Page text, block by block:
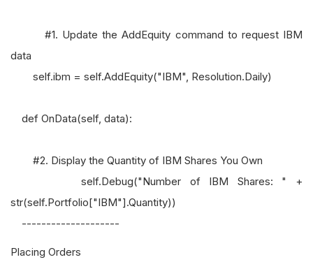
#1. Update the AddEquity command to request IBM
data
self.ibm = self.AddEquity("IBM", Resolution.Daily)
def OnData(self, data):
#2. Display the Quantity of IBM Shares You Own
self.Debug("Number of IBM Shares: " +
str(self.Portfolio["IBM"].Quantity))
--------------------
Placing Orders